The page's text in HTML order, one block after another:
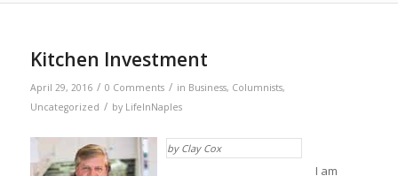
Kitchen Investment
April 29, 2016 / 0 Comments / in Business, Columnists,
Uncategorized / by LifeInNaples
by Clay Cox
I am